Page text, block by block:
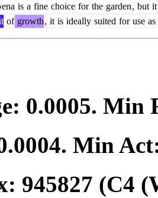
ena is a fine choice for the garden, but it
of growth, it is ideally suited for use as
0.0005. Min
. Min
945827 (C4